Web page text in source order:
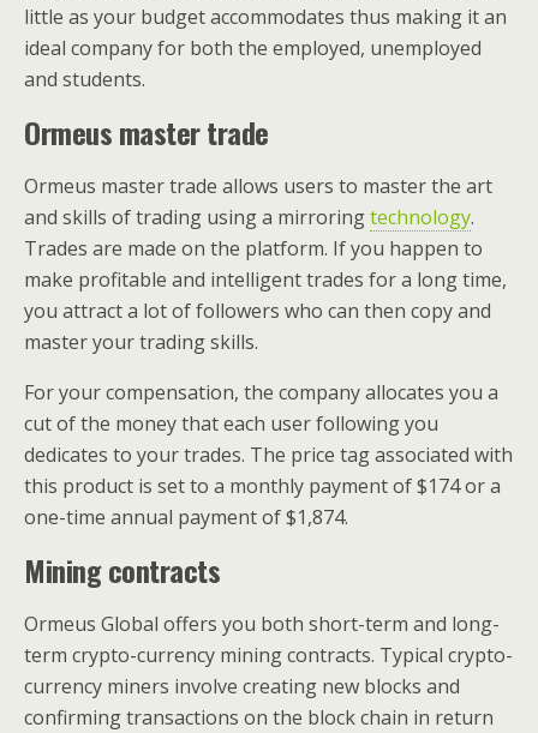
little as your budget accommodates thus making it an
ideal company for both the employed, unemployed
and students.
Ormeus master trade
Ormeus master trade allows users to master the art
and skills of trading using a mirroringtechnology.
Trades are made on the platform. If you happen to
make profitable and intelligent trades for a long time,
you attract a lot of followers who can then copy and
master your trading skills.
For your compensation, the company allocates you a
cut of the money that each user following you
dedicates to your trades. The price tag associated with
this product is set to a monthly payment of $174 or a
one-time annual payment of $1,874.
Mining contracts
Ormeus Global offers you both short-term and long-
term crypto-currency mining contracts. Typical crypto-
currency miners involve creating new blocks and
confirming transactions on the block chain in return